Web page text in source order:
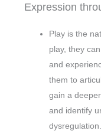
Expression
Play is the
play, they
and
them to
gain a
and identify
dysregulation.